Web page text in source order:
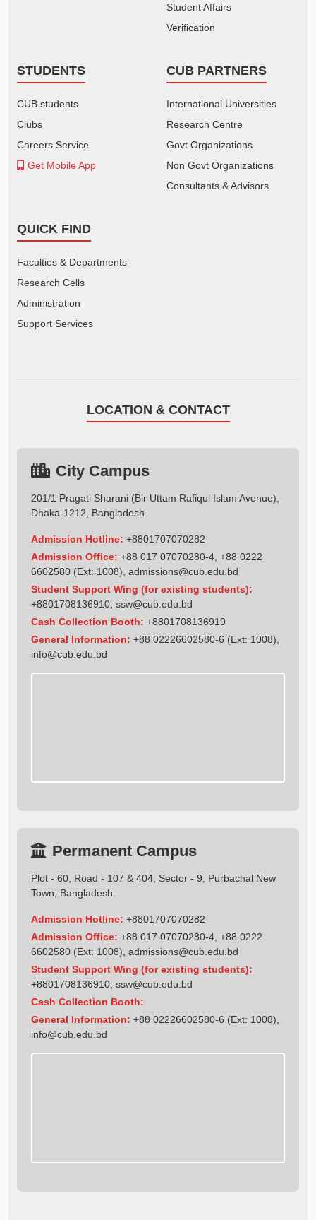
Student Affairs
Verification
STUDENTS
CUB students
Clubs
Careers Service
Get Mobile App
CUB PARTNERS
International Universities
Research Centre
Govt Organizations
Non Govt Organizations
Consultants & Advisors
QUICK FIND
Faculties & Departments
Research Cells
Administration
Support Services
LOCATION & CONTACT
City Campus
201/1 Pragati Sharani (Bir Uttam Rafiqul Islam Avenue),
Dhaka-1212, Bangladesh.
Admission Hotline: +8801707070282
Admission Office: +88 017 07070280-4, +88 0222
6602580 (Ext: 1008), admissions@cub.edu.bd
Student Support Wing (for existing students):
+8801708136910 ssw@cub.edu.bd
Cash Collection Booth: +8801708136919
General Information: +88 02226602580-6 (Ext: 1008),
info@cub.edu.bd
Permanent Campus
Plot - 60, Road - 107 & 404, Sector - 9, Purbachal New
Town, Bangladesh.
Admission Hotline: +8801707070282
Admission Office: +88 017 07070280-4, +88 0222
6602580 (Ext: 1008), admissions@cub.edu.bd
Student Support Wing (for existing students):
+8801708136910 ssw@cub.edu.bd
Cash Collection Booth:
General Information: +88 02226602580-6 (Ext: 1008),
info@cub.edu.bd